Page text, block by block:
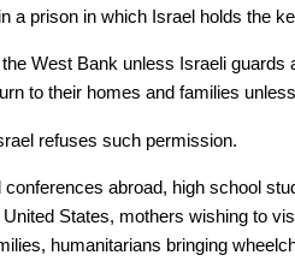
a prison in which Israel holds the
West Bank unless Israeli guards
to their homes and families
refuses such permission.
abroad, high school
States, mothers wishing to
humanitarians bringing